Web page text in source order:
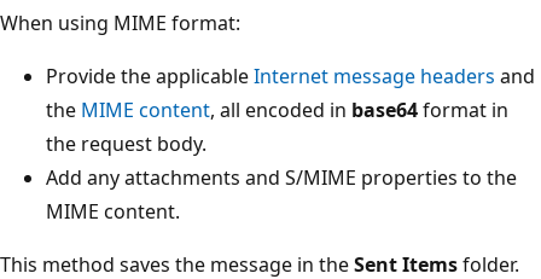
When using MIME format:
Provide the applicableInternet message headers and
the MIME content, all encoded in base64format in
the request body.
Add any attachments and S/MIME properties to the
MIME content.
This method saves the message in theSent Itemsfolder.